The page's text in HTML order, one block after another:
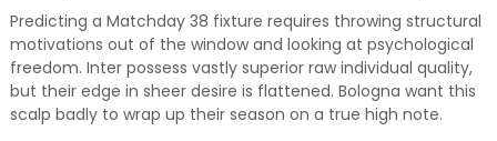
Predicting a Matchday 38 fixture requires throwing structural
motivations out of the window and looking at psychological
freedom. Inter possess vastly superior raw individual quality,
but their edge in sheer desire is flattened. Bologna want this
scalp badly to wrap up their season on a true high note.